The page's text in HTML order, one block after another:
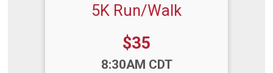
5K Run/Walk
Price:
$35
8:30AM CDT